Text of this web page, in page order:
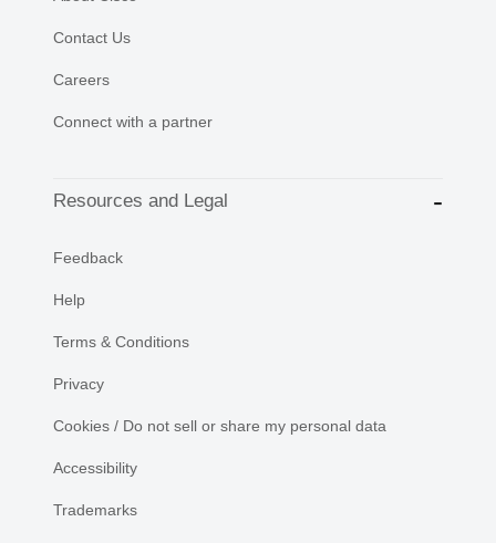
Contact Us
Careers
Connect with a partner
Resources and Legal
Feedback
Help
Terms & Conditions
Privacy
Cookies / Do not sell or share my personal data
Accessibility
Trademarks